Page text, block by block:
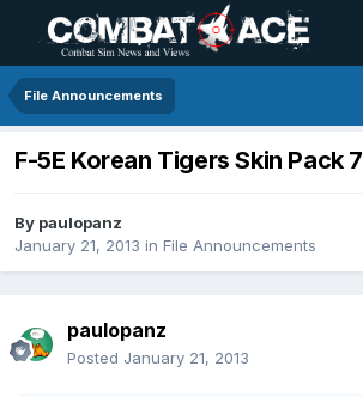
File Announcements
F-5E Korean Tigers Skin Pack 7
By paulopanz
January 21, 2013 in File Announcements
paulopanz
Posted January 21, 2013